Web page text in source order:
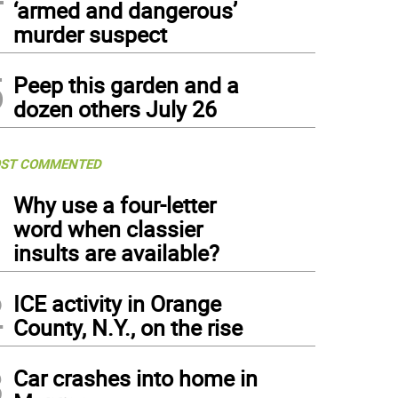
‘armed and dangerous’
murder suspect
Peep this garden and a
dozen others July 26
COMMENTED
Why use a four-letter
word when classier
insults are available?
ICE activity in Orange
County, N.Y., on the rise
Car crashes into home in